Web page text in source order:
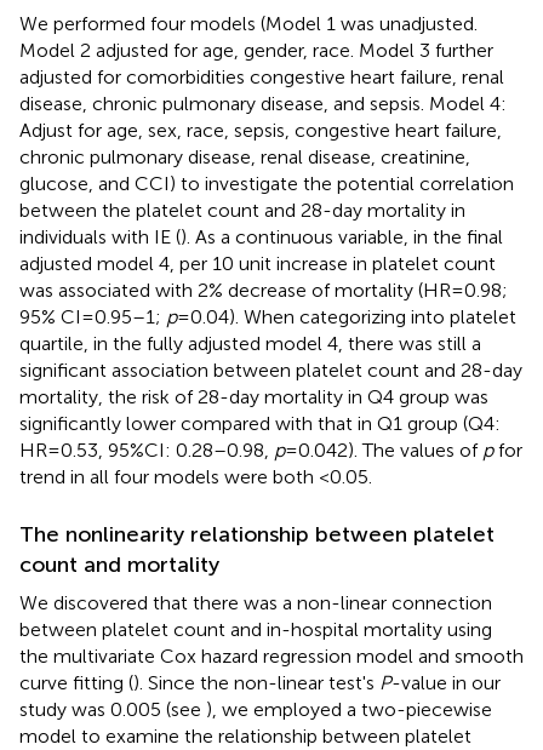
We performed four models (Model 1 was unadjusted.
Model 2 adjusted for age, gender, race. Model 3 further
adjusted for comorbidities congestive heart failure, renal
disease, chronic pulmonary disease, and sepsis. Model 4:
Adjust for age, sex, race, sepsis, congestive heart failure,
chronic pulmonary disease, renal disease, creatinine,
glucose, and CCI) to investigate the potential correlation
between the platelet count and 28-day mortality in
individuals with IE (). As a continuous variable, in the final
adjusted model 4, per 10 unit increase in platelet count
was associated with 2% decrease of mortality (HR = 0.98;
95% CI = 0.95–1; p= 0.04). When categorizing into platelet
quartile, in the fully adjusted model 4, there was still a
significant association between platelet count and 28-day
mortality, the risk of 28-day mortality in Q4 group was
significantly lower compared with that in Q1 group (Q4:
HR = 0.53, 95%CI: 0.28–0.98, p= 0.042). The values of pfor
trend in all four models were both <0.05.
The nonlinearity relationship between platelet
count and mortality
We discovered that there was a non-linear connection
between platelet count and in-hospital mortality using
the multivariate Cox hazard regression model and smooth
curve fitting (). Since the non-linear test's P-value in our
study was 0.005 (see ), we employed a two-piecewise
model to examine the relationship between platelet